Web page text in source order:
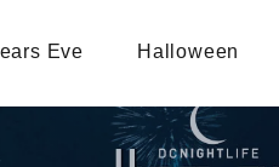
Eve Halloween